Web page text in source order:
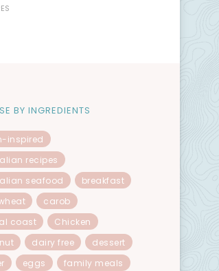
BY INGREDIENTS
inspired
recipes
seafood
breakfast
carob
coast
Chicken
dairy free
dessert
eggs
family meals